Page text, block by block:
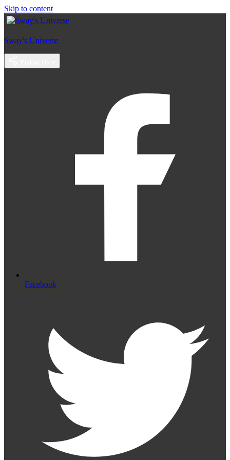
Skip to content
Sway's Universe
Facebook